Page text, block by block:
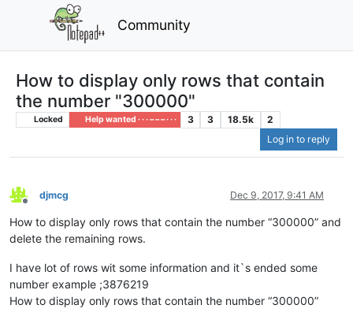
Community
How to display only rows that contain
the number "300000"
Locked Help wanted · · · – – – · · · 3 3 18.5k
2
Log in to reply
Offline
djmcg Dec 9, 2017, 9:41 AM
How to display only rows that contain the number “300000” and
delete the remaining rows.
I have lot of rows wit some information and it`s ended some
number example ;3876219
How to display only rows that contain the number “300000”